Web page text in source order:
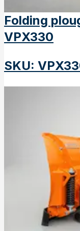
Folding
VPX330
SKU: